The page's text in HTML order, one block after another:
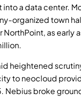
into a data center.
organized town
NorthPoint, as
heightened
to neocloud
Nebius broke